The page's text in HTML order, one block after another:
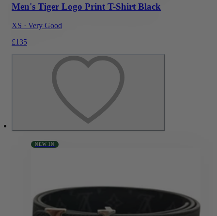
Men's Tiger Logo Print T-Shirt Black
XS · Very Good
£135
NEW IN